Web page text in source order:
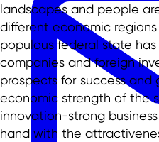
landscapes and people
different economic
populous federal state
companies and foreign
prospects for success and
economic strength of the
innovation-strong
hand with the